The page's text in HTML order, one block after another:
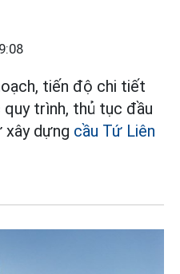
tiến độ chi tiết
trình, thủ tục đầu
dựng cầu Tứ Liên